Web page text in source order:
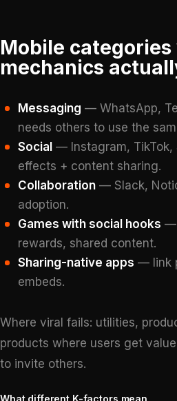
Mobile
mechanics
Messaging — WhatsApp,
needs others to use the
Social — Instagram, TikTok,
effects + content sharing.
Collaboration— Slack,
adoption.
Games with social hooks —
rewards, shared content.
Sharing-native apps — link
embeds.
Where viral fails: utilities,
products where users get
to invite others.
What different K-factors mean